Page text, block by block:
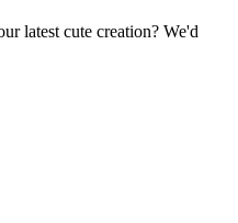
latest cute creation? We'd